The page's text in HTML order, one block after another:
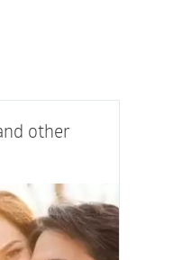
other